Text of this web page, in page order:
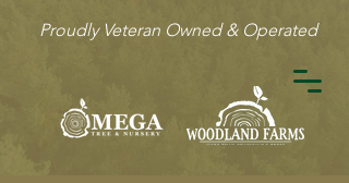
Proudly Veteran Owned & Operated